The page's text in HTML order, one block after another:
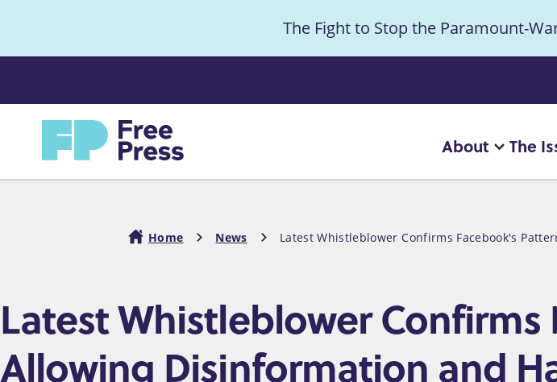
m
o
n
t
The Fight to Stop the Paramount-
Home
Main
About The
Breadcrumb
Home News Latest Whistleblower Confirms Facebook's
Latest Whistleblower
Allowing Disinformation and